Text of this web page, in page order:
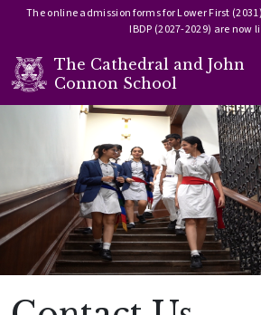
The online admission forms for Lower First
IBDP (2027-2029) are now
The Cathedral and John
Connon School
Skip to main content